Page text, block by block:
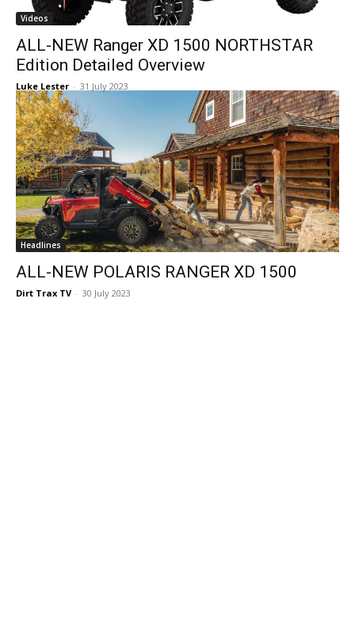
Videos
ALL-NEW Ranger XD 1500 NORTHSTAR
Edition Detailed Overview
Luke Lester - 31 July 2023
Headlines
ALL-NEW POLARIS RANGER XD 1500
Dirt Trax TV - 30 July 2023